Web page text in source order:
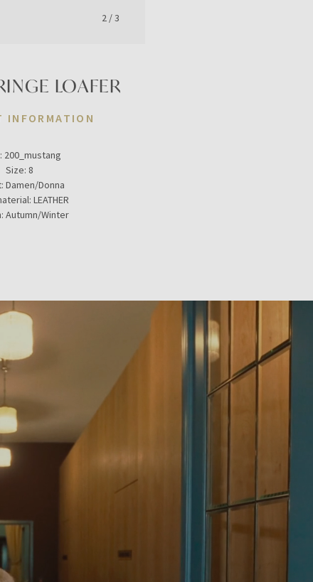
2 /3
LOAFER
INFORMATION
200_mustang
Size: 8
Damen/Donna
LEATHER
Autumn/Winter